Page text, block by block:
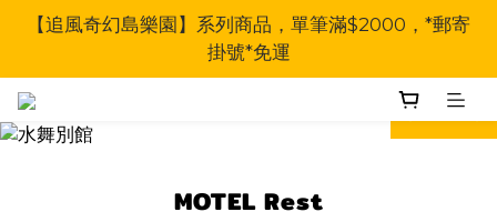
【追風奇幻島樂園】系列商品，單筆滿$2000，*郵寄
掛號*免運
prev next
MOTEL Rest